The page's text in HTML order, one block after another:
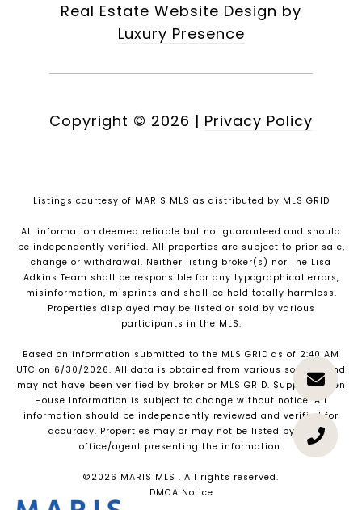
Real Estate Website Design by
Luxury Presence
Copyright © 2026 | Privacy Policy
Listings courtesy of MARIS MLS as distributed by MLS GRID
All information deemed reliable but not guaranteed and should
be independently verified. All properties are subject to prior sale,
change or withdrawal. Neither listing broker(s) nor The Lisa
Adkins Team shall be responsible for any typographical errors,
misinformation, misprints and shall be held totally harmless.
Properties displayed may be listed or sold by various
participants in the MLS.
Based on information submitted to the MLS GRID as of 2:40 AM
UTC on 6/30/2026. All data is obtained from various sources and
may not have been verified by broker or MLS GRID. Supplied Open
House Information is subject to change without notice. All
information should be independently reviewed and verified for
accuracy. Properties may or may not be listed by the
office/agent presenting the information.
©2026 MARIS MLS . All rights reserved.
DMCA Notice